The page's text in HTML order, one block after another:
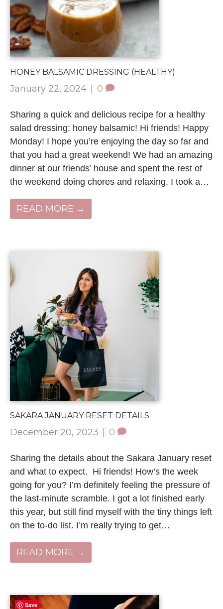
HONEY BALSAMIC DRESSING (HEALTHY)
January 22, 2024 | 0
Sharing a quick and delicious recipe for a healthy
salad dressing: honey balsamic! Hi friends! Happy
Monday! I hope you’re enjoying the day so far and
that you had a great weekend! We had an amazing
dinner at our friends’ house and spent the rest of
the weekend doing chores and relaxing. I took a…
READ MORE →
SAKARA JANUARY RESET DETAILS
December 20, 2023 | 0
Sharing the details about the Sakara January reset
and what to expect. Hi friends! How’s the week
going for you? I’m definitely feeling the pressure of
the last-minute scramble. I got a lot finished early
this year, but still find myself with the tiny things left
on the to-do list. I’m really trying to get…
READ MORE →
Save